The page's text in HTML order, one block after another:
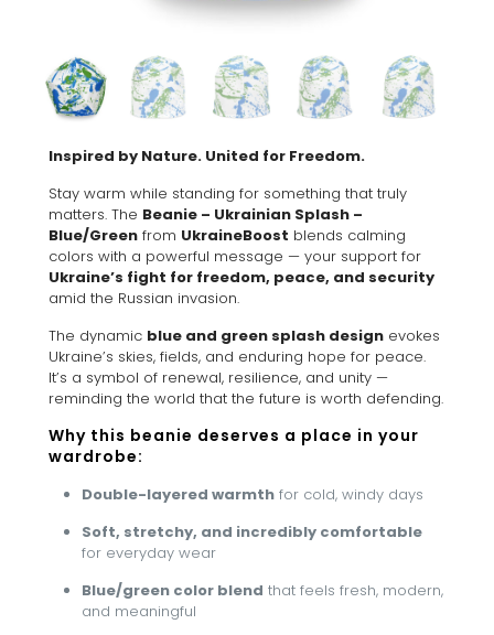
Inspired by Nature. United for Freedom.
Stay warm while standing for something that truly
matters. The Beanie – Ukrainian Splash –
Blue/Green from UkraineBoost blends calming
colors with a powerful message — your support for
Ukraine’s fight for freedom, peace, and security
amid the Russian invasion.
The dynamic blue and green splash design evokes
Ukraine’s skies, fields, and enduring hope for peace.
It’s a symbol of renewal, resilience, and unity —
reminding the world that the future is worth defending.
Why this beanie deserves a place in your
wardrobe:
Double-layered warmth for cold, windy days
Soft, stretchy, and incredibly comfortable
for everyday wear
Blue/green color blend that feels fresh, modern,
and meaningful